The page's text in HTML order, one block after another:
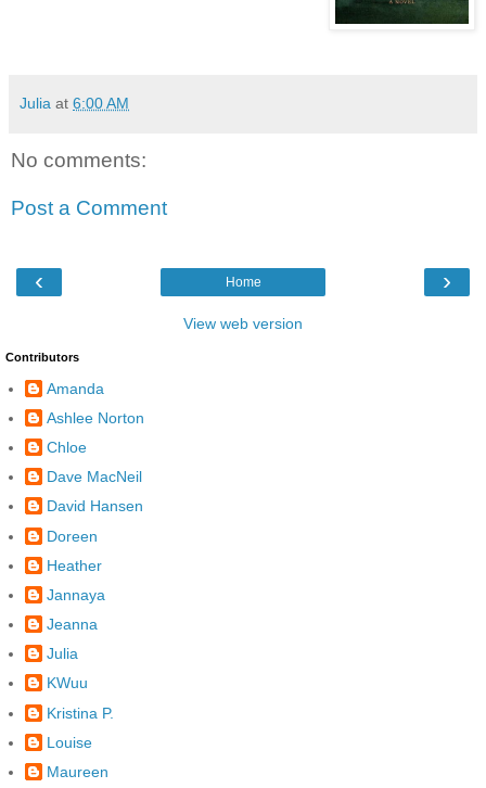
Julia at 6:00 AM
No comments:
Post a Comment
‹ ›
Home
View web version
Contributors
Amanda
Ashlee Norton
Chloe
Dave MacNeil
David Hansen
Doreen
Heather
Jannaya
Jeanna
Julia
KWuu
Kristina P.
Louise
Maureen